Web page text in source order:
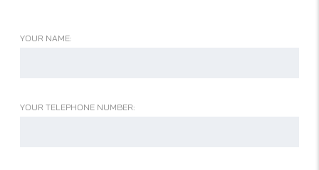
YOUR NAME:
YOUR TELEPHONE NUMBER: